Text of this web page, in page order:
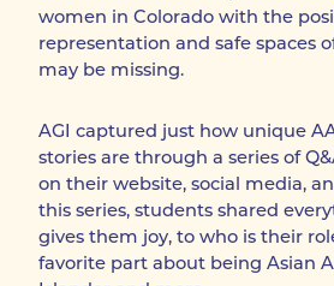
women in Colorado with the
representation and safe spaces
may be missing.
AGI captured just how unique
stories are through a series of
on their website, social media,
this series, students shared
gives them joy, to who is their
favorite part about being Asian